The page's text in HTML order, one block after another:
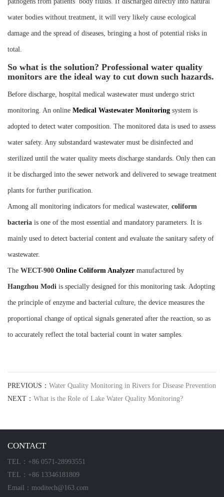
water bodies without treatment, it will very likely cause ecological
damage and the spread of diseases, bringing a host of potential risks in
total.
So what is the solution? Professional water quality
monitors are the ideal way to cut down such hazards.
Before discharge, hospital medical wastewater must undergo strict
monitoring. An online Medical Wastewater Monitoring system is
adopted to detect water composition. The monitored data is used to assess
water safety. Any substandard wastewater must be disinfected and
sterilized until the water quality meets discharge standards. Only then can
it be discharged into the sewer network and delivered to sewage treatment
plants for further purification.
Among all monitoring indicators for medical wastewater, coliform
bacteria is one of the most essential and mandatory parameters. It is
mainly used to detect bacterial content and evaluate the sanitary safety of
wastewater.
The WECT-900 Online Coliform Analyzer manufactured by
Hangzhou Modi is specially designed for this monitoring task. Adopting
the principle of enzyme and bacterial culture, the device measures the
proportional change of optical signals generated after the reaction, so as
to accurately reflect the total bacterial count in water samples.
PREVIOUS： Water Quality Monitoring in Rivers for Disease Prevention
NEXT： What is the Role of Lake Water Quality Monitoring?
CONTACT
TEL：+86 0571-28993551
TEL：+86 13346181809
Email：moditech@163.com